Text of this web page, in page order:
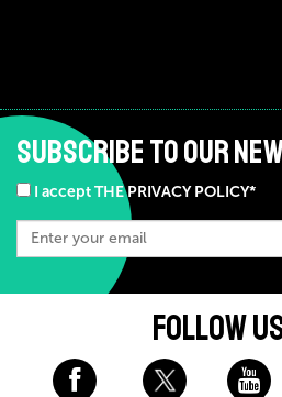
SUBSCRIBE TO OUR
I accept THE PRIVACY POLICY*
FOLLOW